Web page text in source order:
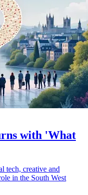
with 'What
tech, creative and
in the South West